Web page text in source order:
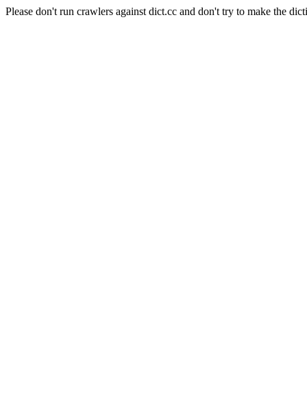
Please don't run crawlers against dict.cc and don't try to make the